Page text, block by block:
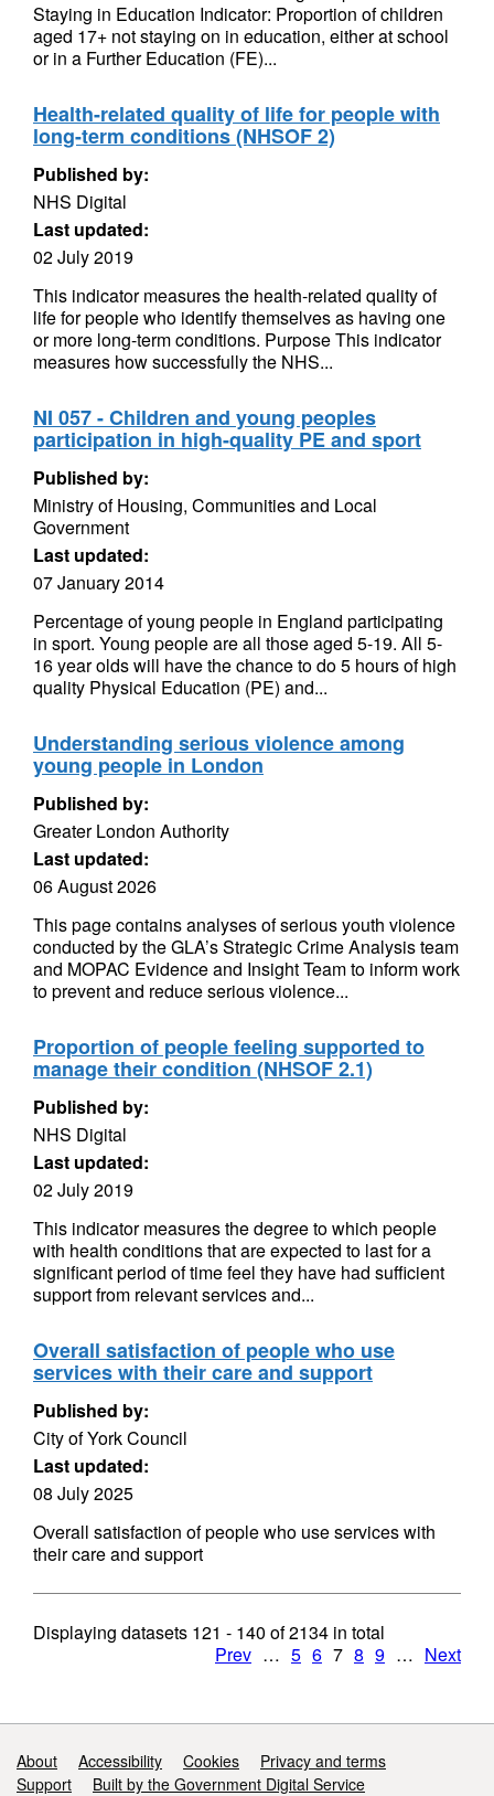
Staying in Education Indicator: Proportion of children
aged 17+ not staying on in education, either at school
or in a Further Education (FE)...
Health-related quality of life for people with
long-term conditions (NHSOF 2)
Published by:
NHS Digital
Last updated:
02 July 2019
This indicator measures the health-related quality of
life for people who identify themselves as having one
or more long-term conditions. Purpose This indicator
measures how successfully the NHS...
NI 057 - Children and young peoples
participation in high-quality PE and sport
Published by:
Ministry of Housing, Communities and Local
Government
Last updated:
07 January 2014
Percentage of young people in England participating
in sport. Young people are all those aged 5-19. All 5-
16 year olds will have the chance to do 5 hours of high
quality Physical Education (PE) and...
Understanding serious violence among
young people in London
Published by:
Greater London Authority
Last updated:
06 August 2026
This page contains analyses of serious youth violence
conducted by the GLA’s Strategic Crime Analysis team
and MOPAC Evidence and Insight Team to inform work
to prevent and reduce serious violence...
Proportion of people feeling supported to
manage their condition (NHSOF 2.1)
Published by:
NHS Digital
Last updated:
02 July 2019
This indicator measures the degree to which people
with health conditions that are expected to last for a
significant period of time feel they have had sufficient
support from relevant services and...
Overall satisfaction of people who use
services with their care and support
Published by:
City of York Council
Last updated:
08 July 2025
Overall satisfaction of people who use services with
their care and support
Displaying datasets 121 - 140 of2134 in total
Prev … 5 6 7 8 9 … Next
Support links
About Accessibility Cookies
Privacy and terms
Support
Built by the Government Digital Service